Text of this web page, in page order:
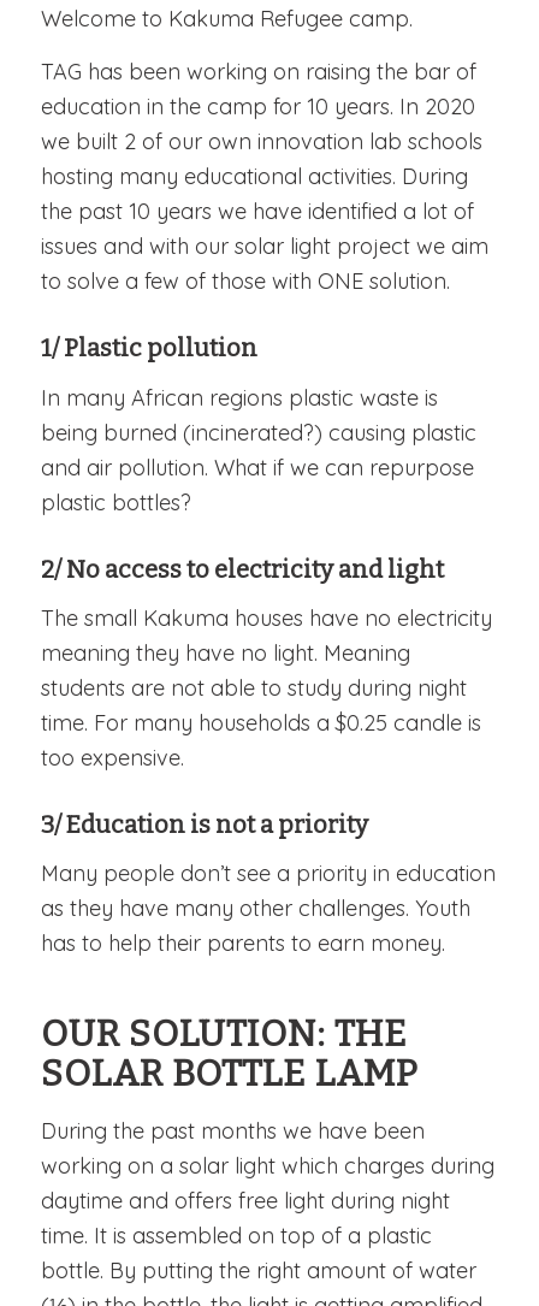
Welcome to Kakuma Refugee camp.
TAG has been working on raising the bar of
education in the camp for 10 years. In 2020
we built 2 of our own innovation lab schools
hosting many educational activities. During
the past 10 years we have identified a lot of
issues and with our solar light project we aim
to solve a few of those with ONE solution.
1/ Plastic pollution
In many African regions plastic waste is
being burned (incinerated?) causing plastic
and air pollution. What if we can repurpose
plastic bottles?
2/ No access to electricity and light
The small Kakuma houses have no electricity
meaning they have no light. Meaning
students are not able to study during night
time. For many households a $0.25 candle is
too expensive.
3/ Education is not a priority
Many people don’t see a priority in education
as they have many other challenges. Youth
has to help their parents to earn money.
OUR SOLUTION: THE
SOLAR BOTTLE LAMP
During the past months we have been
working on a solar light which charges during
daytime and offers free light during night
time. It is assembled on top of a plastic
bottle. By putting the right amount of water